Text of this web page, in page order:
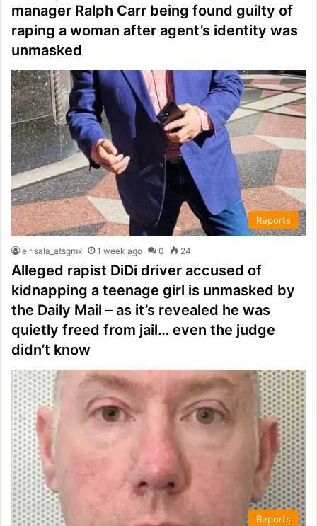
manager Ralph Carr being found guilty of
raping a woman after agent’s identity was
unmasked
Reports
elrisala_atsgmx 1 week ago 0 24
Alleged rapist DiDi driver accused of
kidnapping a teenage girl is unmasked by
the Daily Mail – as it’s revealed he was
quietly freed from jail… even the judge
didn’t know
Reports